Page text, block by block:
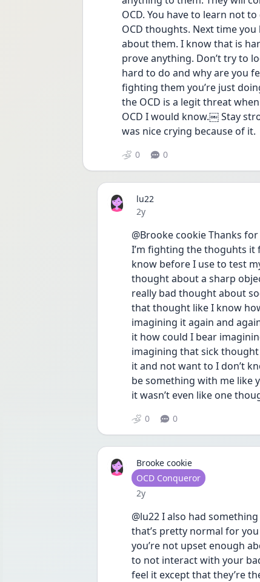
OCD. You have to learn not
OCD thoughts. Next time
about them. I know that is
prove anything. Don’t try to
hard to do and why are you
fighting them you’re just
the OCD is a legit threat
OCD I would know.￼ Stay
was nice crying because of it.
0 0
lu22
Date posted
2y
@Brooke cookie Thanks
I’m fighting the thoguhts it
know before I use to test
thought about a sharp
really bad thought about
that thought like I know
imagining it again and
it how could I bear
imagining that sick
it and not want to I don’t
be something with me like
it wasn’t even like one
0 0
Brooke cookie
User type
OCD Conqueror
Date posted
2y
@lu22 I also had
that’s pretty normal for
you’re not upset enough
to not interact with your
feel it except that they’re